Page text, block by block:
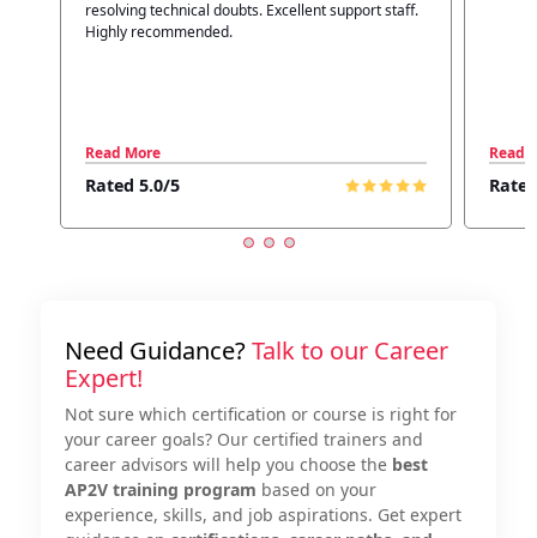
Read More
Rated 5.0/5
Read
Need Guidance?Talk to our Career
Expert!
Not sure which certification or course is right for
your career goals? Our certified trainers and
career advisors will help you choose the best
AP2V training program based on your
experience, skills, and job aspirations. Get expert